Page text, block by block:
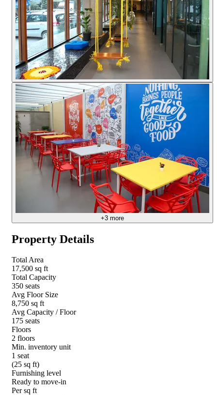
+3 more
Property Details
Total Area
17,500 sq ft
Total Capacity
350 seats
Avg Floor Size
8,750 sq ft
Avg Capacity / Floor
175 seats
Floors
2 floors
Min. inventory unit
1 seat
(25 sq ft)
Furnishing level
Ready to move-in
Per sq ft